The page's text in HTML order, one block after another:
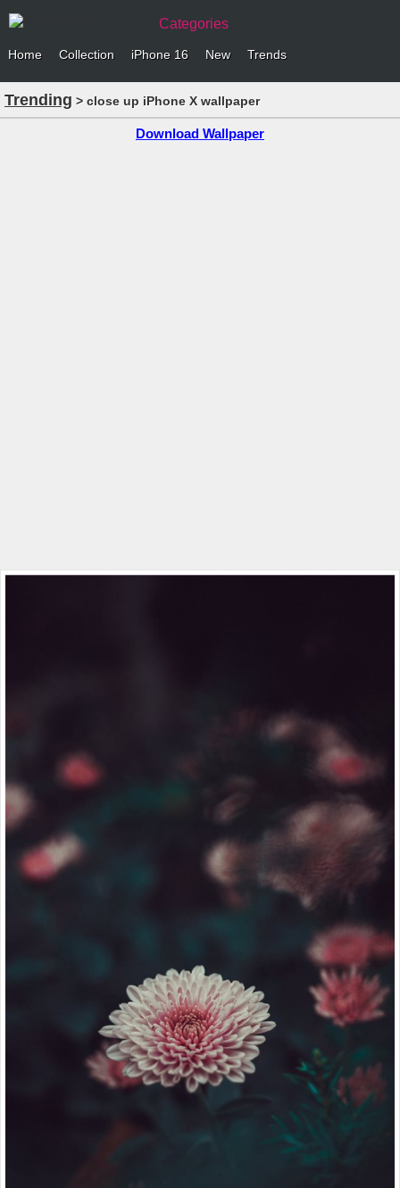
Categories
Home Collection iPhone 16 New Trends
Trending > close up iPhone X wallpaper
Download Wallpaper